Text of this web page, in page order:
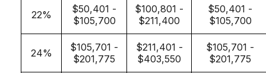
22%
$50,401 -
$105,700
$100,801 -
$211,400
$50,401 -
$105,700
24%
$105,701 -
$201,775
$211,401 -
$403,550
$105,701 -
$201,775